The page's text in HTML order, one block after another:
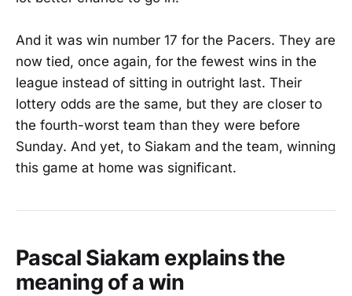
And it was win number 17 for the Pacers. They are
now tied, once again, for the fewest wins in the
league instead of sitting in outright last. Their
lottery odds are the same, but they are closer to
the fourth-worst team than they were before
Sunday. And yet, to Siakam and the team, winning
this game at home was significant.
Pascal Siakam explains the
meaning of a win